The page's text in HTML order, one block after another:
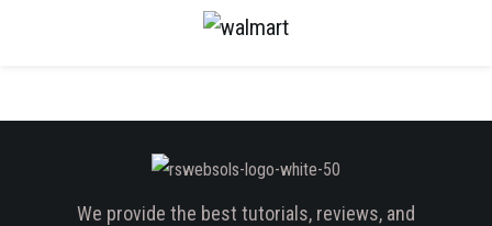
We provide the best tutorials, reviews, and